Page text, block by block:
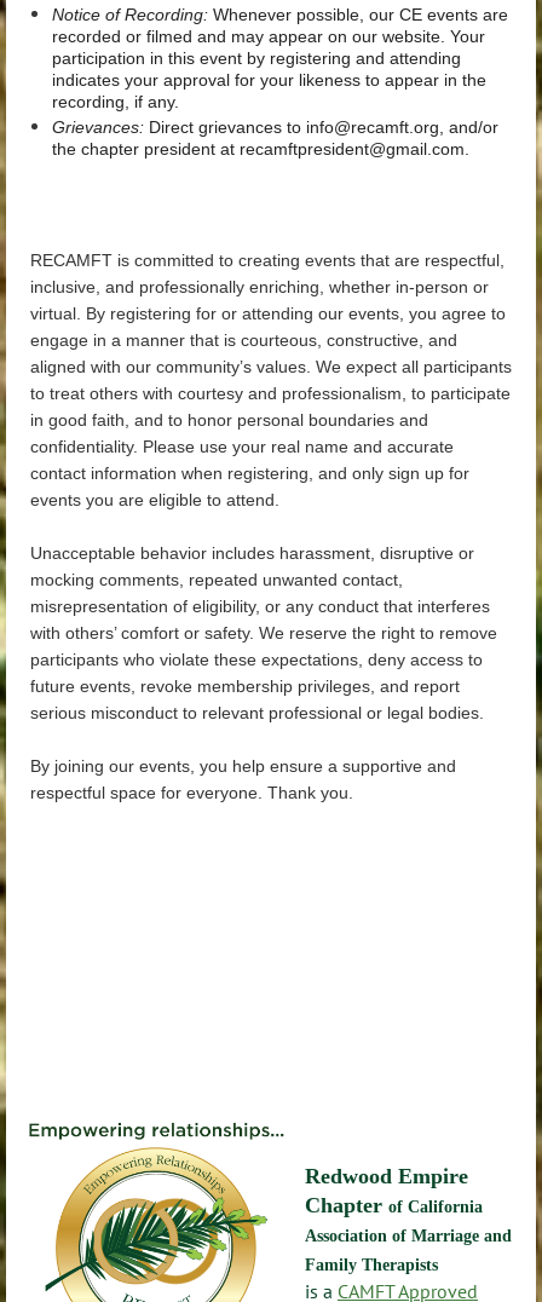
Notice of Recording: Whenever possible, our CE events are
recorded or filmed and may appear on our website. Your
participation in this event by registering and attending
indicates your approval for your likeness to appear in the
recording, if any.
Grievances: Direct grievances to info@recamft.org, and/or
the chapter president at recamftpresident@gmail.com.
RECAMFT is committed to creating events that are respectful,
inclusive, and professionally enriching, whether in-person or
virtual. By registering for or attending our events, you agree to
engage in a manner that is courteous, constructive, and
aligned with our community’s values. We expect all participants
to treat others with courtesy and professionalism, to participate
in good faith, and to honor personal boundaries and
confidentiality. Please use your real name and accurate
contact information when registering, and only sign up for
events you are eligible to attend.
Unacceptable behavior includes harassment, disruptive or
mocking comments, repeated unwanted contact,
misrepresentation of eligibility, or any conduct that interferes
with others’ comfort or safety. We reserve the right to remove
participants who violate these expectations, deny access to
future events, revoke membership privileges, and report
serious misconduct to relevant professional or legal bodies.
By joining our events, you help ensure a supportive and
respectful space for everyone. Thank you.
Redwood Empire
Chapter of California
Association of Marriage and
Family Therapists
is a CAMFT Approved